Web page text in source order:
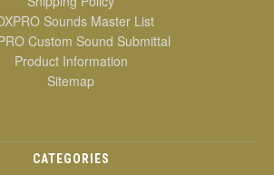
Sounds Master List
Custom Sound Submittal
Product Information
Sitemap
CATEGORIES